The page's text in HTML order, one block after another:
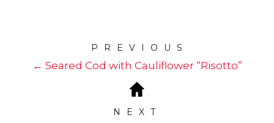
PREVIOUS
← Seared Cod with Cauliflower “Risotto”
NEXT